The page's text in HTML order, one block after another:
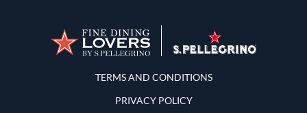
Terms and Conditions
TERMS AND CONDITIONS
PRIVACY POLICY